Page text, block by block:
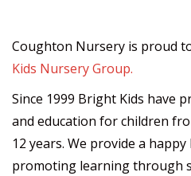
Coughton Nursery is proud
Kids Nursery Group.
Since 1999 Bright Kids have
and education for children
12 years. We provide a
promoting learning through